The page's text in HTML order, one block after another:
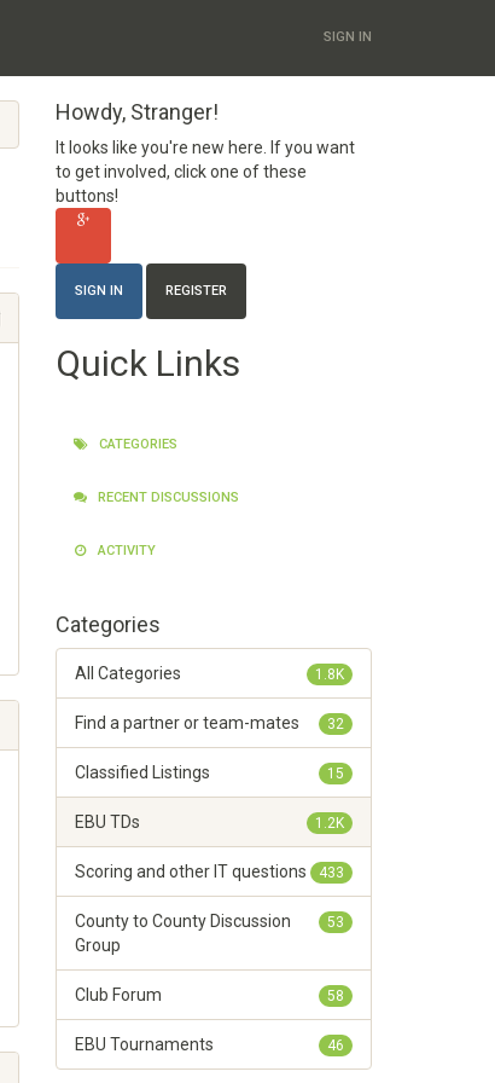
SIGN IN
Howdy, Stranger!
It looks like you're new here. If you want
to get involved, click one of these
buttons!
SIGN IN REGISTER
Quick Links
CATEGORIES
RECENT DISCUSSIONS
ACTIVITY
Categories
1.8K
All Categories
32
Find a partner or team-mates
15
Classified Listings
1.2K
EBU TDs
433
Scoring and other IT questions
53
County to County Discussion
Group
58
Club Forum
46
EBU Tournaments